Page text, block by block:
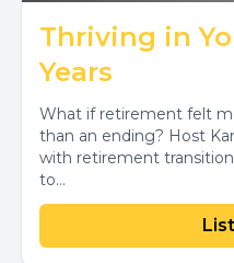
Thriving in
Years
What if retirement felt
than an ending? Host
with retirement
to...